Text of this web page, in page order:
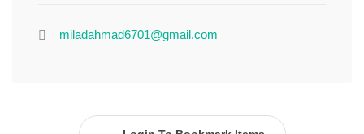
miladahmad6701@gmail.com